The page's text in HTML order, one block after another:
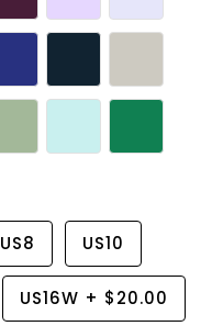
US8 US10
US16W + $20.00